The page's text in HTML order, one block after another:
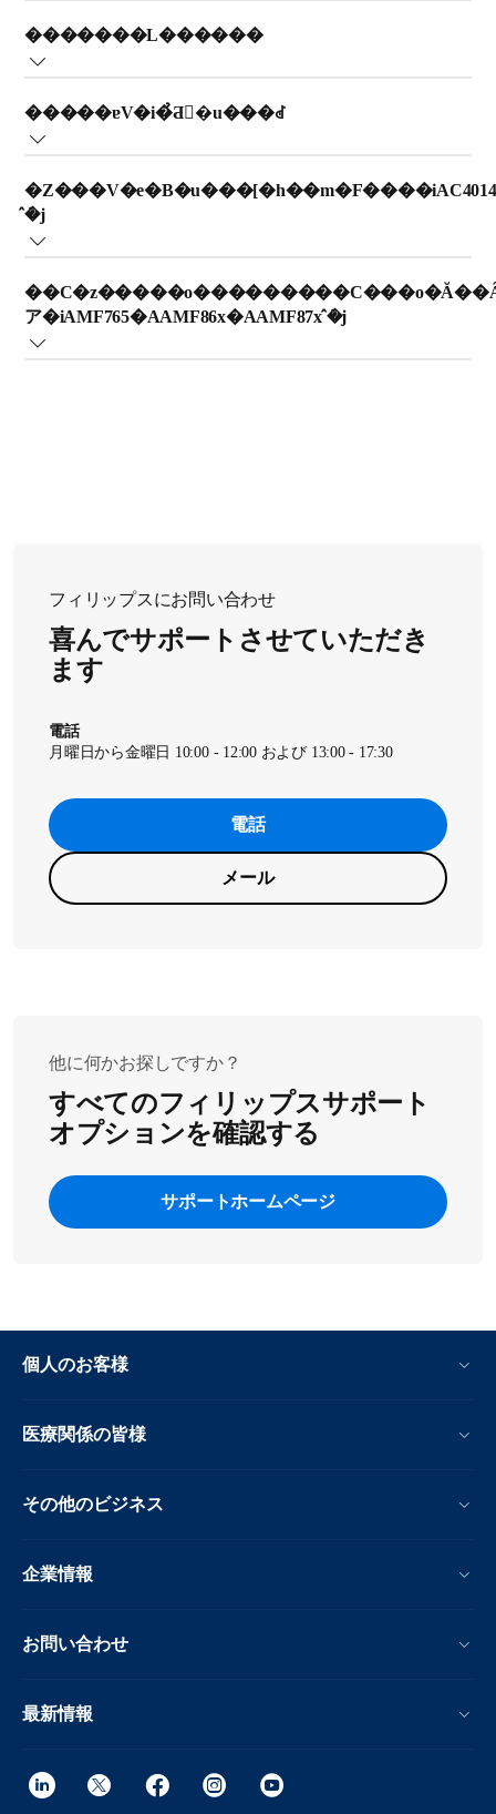
?Z???T?[???u????f??????????????B???g??????
f????????????????????????B
t????????????A?v???t?B???^?[?i?t?B???^?[?\??j??|???
@??????????????????B
???g??????f??????????��??A??????????m?F???????B
C?i??????P?????????????????B??C????@???????A???????? 4
????????????h?A?^??????A??????[?h??I?????????????BPM2.5
h??????????????????B
�������L������
A???\???\???????????????B??????L?????A???g?????C????
@????f????\??????????????????????????m?F????????????B
�����ɐV�i�̉Ƌ�u���ꂽ
e????^?????\???????????B?????????K?X????T???????
X???????????B
�̂݁j
ア�iAMF765�AAMF86x�AAMF87x �̂݁j
F????????????B
フィリップスにお問い合わせ
喜んでサポートさせていただき
ます
電話
月曜日から金曜日 10:00 - 12:00 および 13:00 - 17:30
電話
メール
他に何かお探しですか？
すべてのフィリップスサポート
オプションを確認する
サポートホームページ
個人のお客様
医療関係の皆様
その他のビジネス
企業情報
お問い合わせ
最新情報